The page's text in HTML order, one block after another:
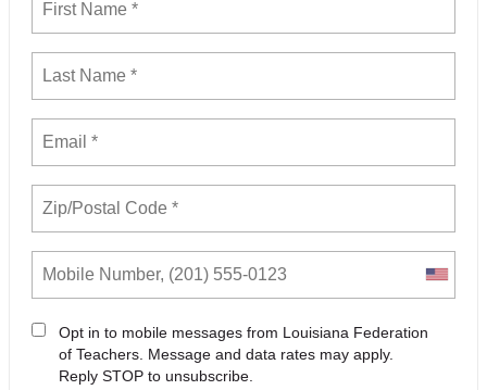
Opt in to mobile messages from Louisiana Federation
of Teachers. Message and data rates may apply.
Reply STOP to unsubscribe.